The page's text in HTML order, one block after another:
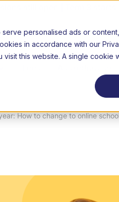
personalised ads or
in accordance with our
this website. A single cookie
2026 Open day About us
How to change to online